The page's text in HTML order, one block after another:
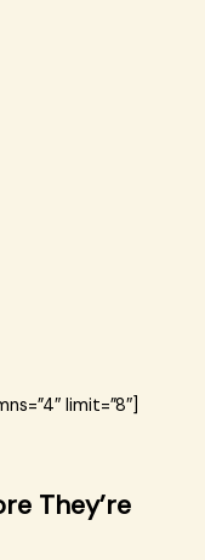
limit=”8″]
They’re